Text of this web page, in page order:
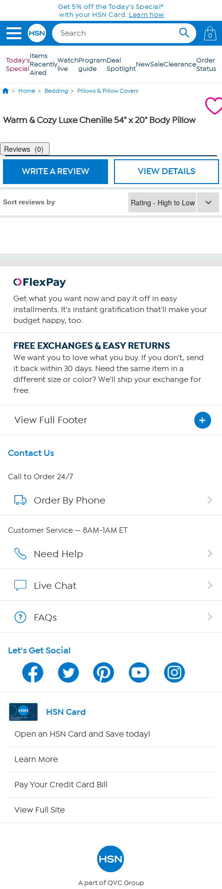
Skip to Main ContentGet 5% off the Today's Special*
with your HSN Card. Learn how
0
Today's
Special
Items
Recently
Aired
Watch
live
Program
guide
Deal
SpotlightNewSaleClearanceOrder
Status
Home Bedding Pillows & Pillow Covers
Warm & Cozy Luxe Chenille 54" x 20" Body Pillow
Reviews 0
WRITE A REVIEW VIEW DETAILS
Sort reviews by
Get what you want now and pay it off in easy
installments. It's instant gratification that'll make your
budget happy, too.
FREE EXCHANGES & EASY RETURNS
We want you to love what you buy. If you don't, send
it back within 30 days. Need the same item in a
different size or color? We'll ship your exchange for
free.
View Full Footer
Get To Know Us
About HSN
About QVC Group
Careers
Show Hosts
Shop With HSN
HSN on Mobile
Program Guide
Channel Finder
HSN Outlet
Returns & Exchanges
Contact Us
Call to Order 24/7
Order By Phone
Customer Service — 8AM-1AM ET
Need Help
Live Chat
FAQs
Let's Get Social
HSN Card
Open an HSN Card and Save today!
Learn More
Pay Your Credit Card Bill
View Full Site
A part of QVC Group